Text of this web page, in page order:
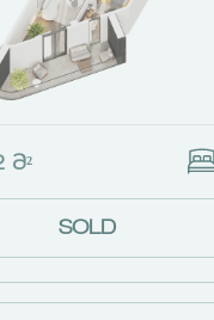
Მ²
SOLD